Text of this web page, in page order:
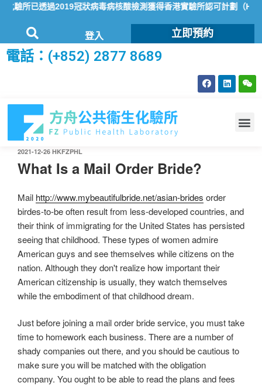
驗所已透過2019冠狀病毒病核酸檢測獲得香港實驗所認可計劃（
登入 立即預約
電話：(+852) 2877 8689
2021-12-26 HKFZPHL
What Is a Mail Order Bride?
Mail http://www.mybeautifulbride.net/asian-brides order
birdes-to-be often result from less-developed countries, and
their think of immigrating for the United States has persisted
seeing that childhood. These types of women admire
American guys and see themselves while citizens on the
nation. Although they don't realize how important their
American citizenship is usually, they watch themselves
while the embodiment of that childhood dream.
Just before joining a mail order bride service, you must take
time to homework each business. There are a number of
shady companies out there, and you should be cautious to
make sure you will be matched with the obligation
company. You ought to be able to read the plans and fees